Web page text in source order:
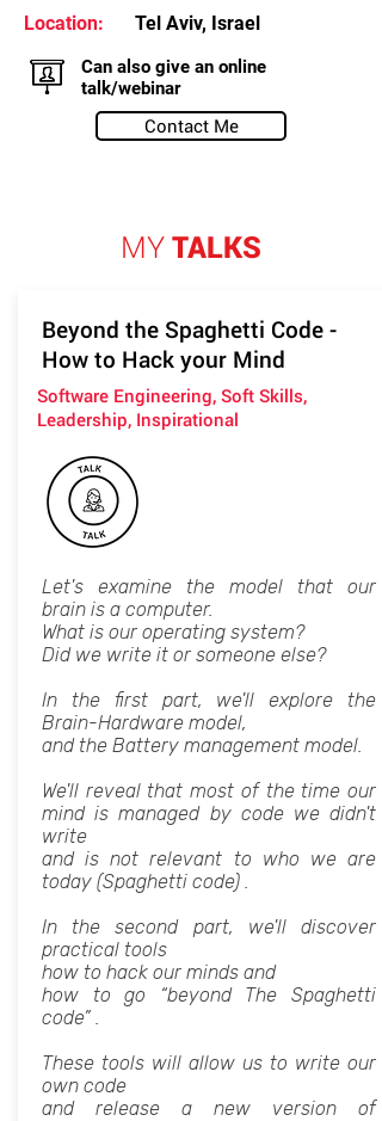
Location:
Tel Aviv, Israel
Can also give an online
talk/webinar
Contact Me
MYTALKS
Beyond the Spaghetti Code -
How to Hack your Mind
Software Engineering, Soft Skills,
Leadership, Inspirational
Let's examine the model that our
brain is a computer.
What is our operating system?
Did we write it or someone else?
In the first part, we'll explore the
Brain-Hardware model,
and the Battery management model.
We'll reveal that most of the time our
mind is managed by code we didn't
write
and is not relevant to who we are
today (Spaghetti code) .
In the second part, we'll discover
practical tools
how to hack our minds and
how to go “beyond The Spaghetti
code” .
These tools will allow us to write our
own code
and release a new version of